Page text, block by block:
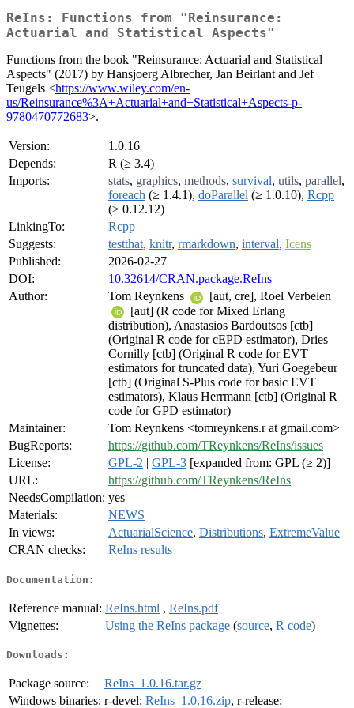
ReIns: Functions from "Reinsurance:
Actuarial and Statistical Aspects"
Functions from the book "Reinsurance: Actuarial and Statistical
Aspects" (2017) by Hansjoerg Albrecher, Jan Beirlant and Jef
Teugels <https://www.wiley.com/en-
us/Reinsurance%3A+Actuarial+and+Statistical+Aspects-p-
9780470772683>.
Version:
1.0.16
Depends:
R (≥ 3.4)
Imports:
stats, graphics, methods, survival, utils, parallel,
foreach (≥ 1.4.1), doParallel (≥ 1.0.10), Rcpp
(≥ 0.12.12)
LinkingTo:
Rcpp
Suggests:
testthat, knitr, rmarkdown, interval, Icens
Published:
2026-02-27
DOI:
10.32614/CRAN.package.ReIns
Author:
Tom Reynkens
[aut, cre], Roel Verbelen
[aut] (R code for Mixed Erlang
distribution), Anastasios Bardoutsos [ctb]
(Original R code for cEPD estimator), Dries
Cornilly [ctb] (Original R code for EVT
estimators for truncated data), Yuri Goegebeur
[ctb] (Original S-Plus code for basic EVT
estimators), Klaus Herrmann [ctb] (Original R
code for GPD estimator)
Maintainer:
Tom Reynkens <tomreynkens.r at gmail.com>
BugReports:
https://github.com/TReynkens/ReIns/issues
License:
GPL-2 | GPL-3 [expanded from: GPL (≥ 2)]
URL:
https://github.com/TReynkens/ReIns
NeedsCompilation: yes
Materials:
NEWS
In views:
ActuarialScience, Distributions, ExtremeValue
CRAN checks:
ReIns results
Documentation:
Reference manual: ReIns.html , ReIns.pdf
Vignettes:
Using the ReIns package (source, R code)
Downloads:
Package source:
ReIns_1.0.16.tar.gz
Windows binaries: r-devel: ReIns_1.0.16.zip, r-release: